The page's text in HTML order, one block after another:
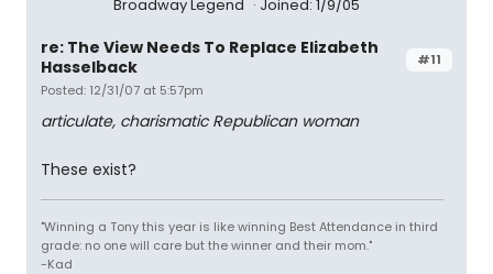
Broadway Legend Joined: 1/9/05
#11
re: The View Needs To Replace Elizabeth
Hasselback
Posted: 12/31/07 at 5:57pm
articulate, charismatic Republican woman
These exist?
"Winning a Tony this year is like winning Best Attendance in third
grade: no one will care but the winner and their mom."
-Kad